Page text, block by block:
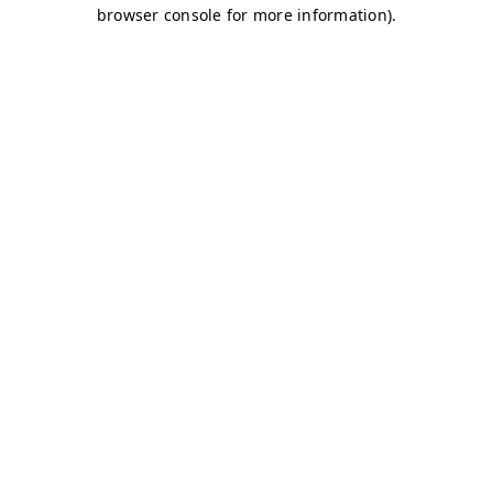
browser console for more information).